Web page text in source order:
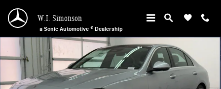
W.I. Simonson
a Sonic Automotive ® Dealership
New 2026 Mercedes-Benz C 300 Sedan Photo 1 of 33